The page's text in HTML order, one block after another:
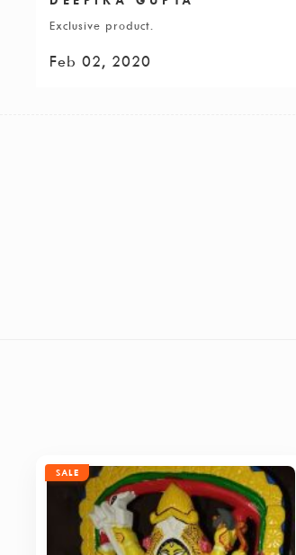
Exclusive product.
Feb 02, 2020
SALE